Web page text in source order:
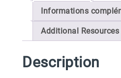
Informations
Additional Resources
Description